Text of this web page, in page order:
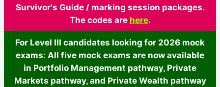
Survivor's Guide / marking session packages.
The codes are here.
For Level III candidates looking for 2026 mock
exams: All five mock exams are now available
in Portfolio Management pathway, Private
Markets pathway, and Private Wealth pathway